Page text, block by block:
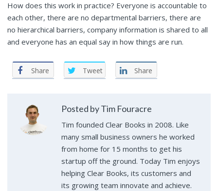
How does this work in practice? Everyone is accountable to
each other, there are no departmental barriers, there are
no hierarchical barriers, company information is shared to all
and everyone has an equal say in how things are run.
Share Tweet Share
Posted by Tim Fouracre
Tim founded Clear Books in 2008. Like
many small business owners he worked
from home for 15 months to get his
startup off the ground. Today Tim enjoys
helping Clear Books, its customers and
its growing team innovate and achieve.